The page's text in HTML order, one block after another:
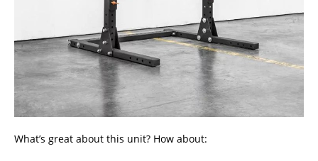
What’s great about this unit? How about: